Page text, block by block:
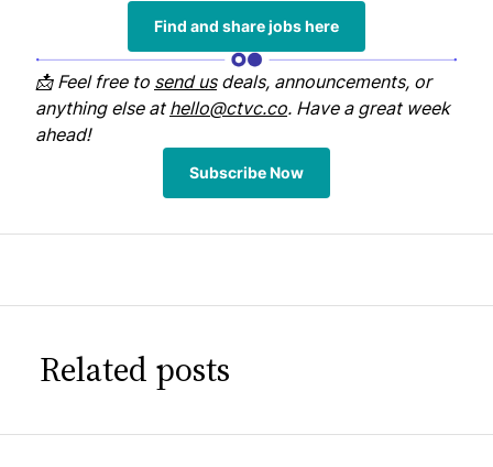
Find and share jobs here
📩 Feel free to send usdeals, announcements, or
anything else at hello@ctvc.co. Have a great week
ahead!
Subscribe Now
Related posts